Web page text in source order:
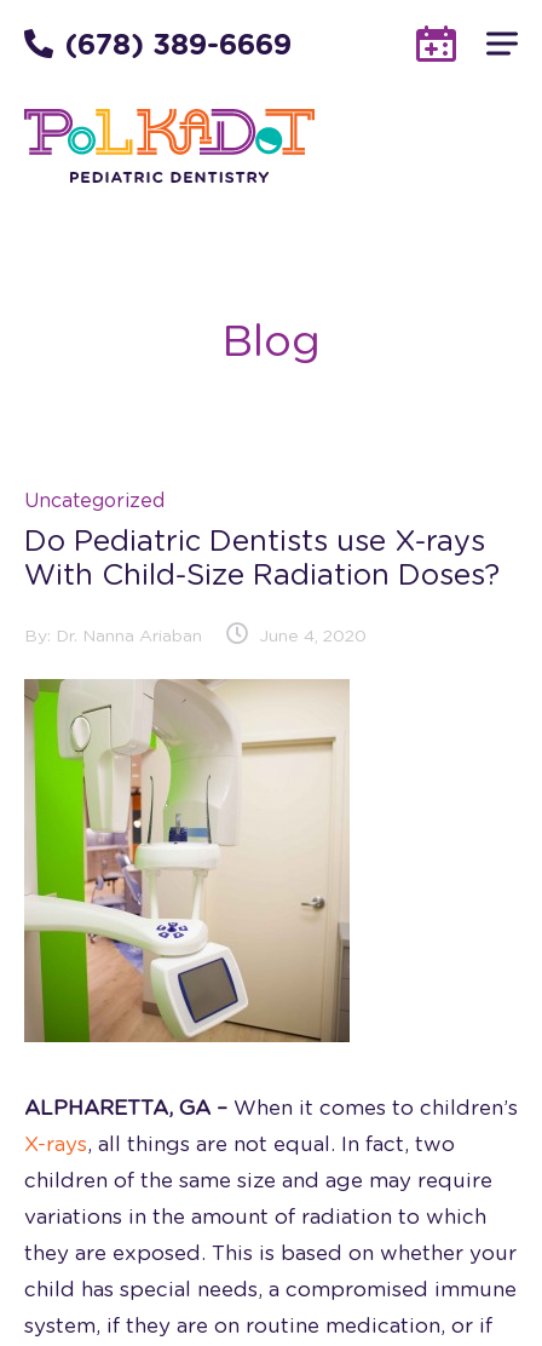
(678) 389-6669
Blog
Uncategorized
Do Pediatric Dentists use X-rays
With Child-Size Radiation Doses?
By: Dr. Nanna Ariaban June 4, 2020
ALPHARETTA, GA – When it comes to children’s
X-rays, all things are not equal. In fact, two
children of the same size and age may require
variations in the amount of radiation to which
they are exposed. This is based on whether your
child has special needs, a compromised immune
system, if they are on routine medication, or if